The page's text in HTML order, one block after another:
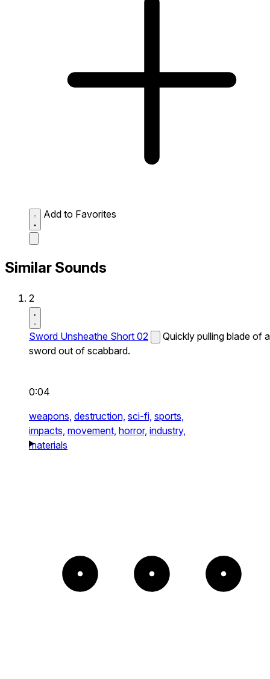
Add to Favorites
Similar Sounds
2
Sword Unsheathe Short 02
Quickly pulling blade of a
sword out of scabbard.
0:04
weapons, destruction, sci-fi, sports,
impacts, movement, horror, industry,
materials